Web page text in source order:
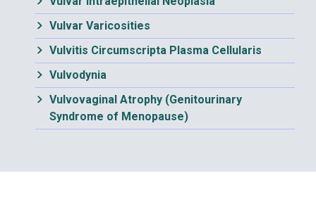
Vulvar Varicosities
Vulvitis Circumscripta Plasma Cellularis
Vulvodynia
Vulvovaginal Atrophy (Genitourinary
Syndrome of Menopause)